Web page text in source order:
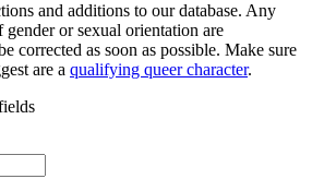
and additions to our database. Any
or sexual orientation are
corrected as soon as possible. Make sure
are a qualifying queer character.